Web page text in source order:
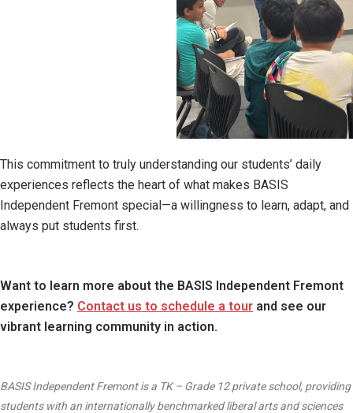
This commitment to truly understanding our students’ daily
experiences reflects the heart of what makes BASIS
Independent Fremont special—a willingness to learn, adapt, and
always put students first.
Want to learn more about the BASIS Independent Fremont
experience? Contact us to schedule a tour and see our
vibrant learning community in action.
BASIS Independent Fremont is a TK – Grade 12 private school, providing
students with an internationally benchmarked liberal arts and sciences